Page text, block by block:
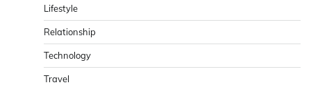
Lifestyle
Relationship
Technology
Travel